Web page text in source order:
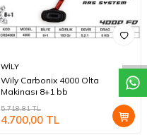
W
h
a
t
a
p
p
D
e
s
t
e
H
a
t
t
WİLY
Wily Carbonix 4000 Olta
Makinası 8+1 bb
5.718,81TL
4.700,00 TL